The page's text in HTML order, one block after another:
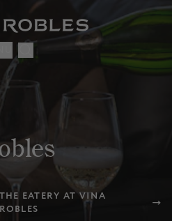
THE EATERY AT VINA
ROBLES